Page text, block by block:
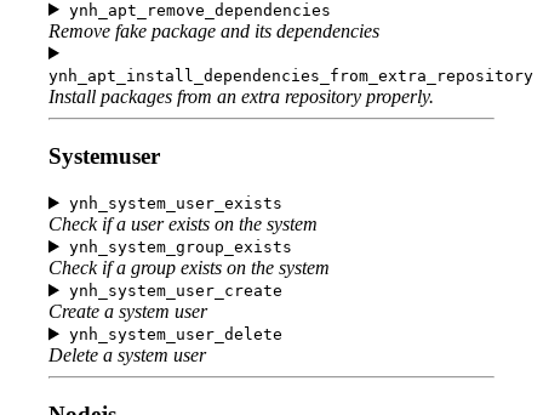
ynh_apt_remove_dependencies
Remove fake package and its dependencies
ynh_apt_install_dependencies_from_extra_repository
Install packages from an extra repository properly.
Systemuser
ynh_system_user_exists
Check if a user exists on the system
ynh_system_group_exists
Check if a group exists on the system
ynh_system_user_create
Create a system user
ynh_system_user_delete
Delete a system user